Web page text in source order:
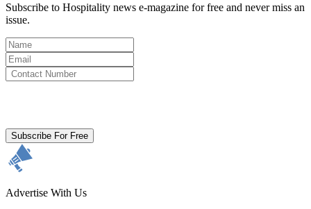
Subscribe to Hospitality news e-magazine for free and never miss an
issue.
Subscribe For Free
Advertise With Us